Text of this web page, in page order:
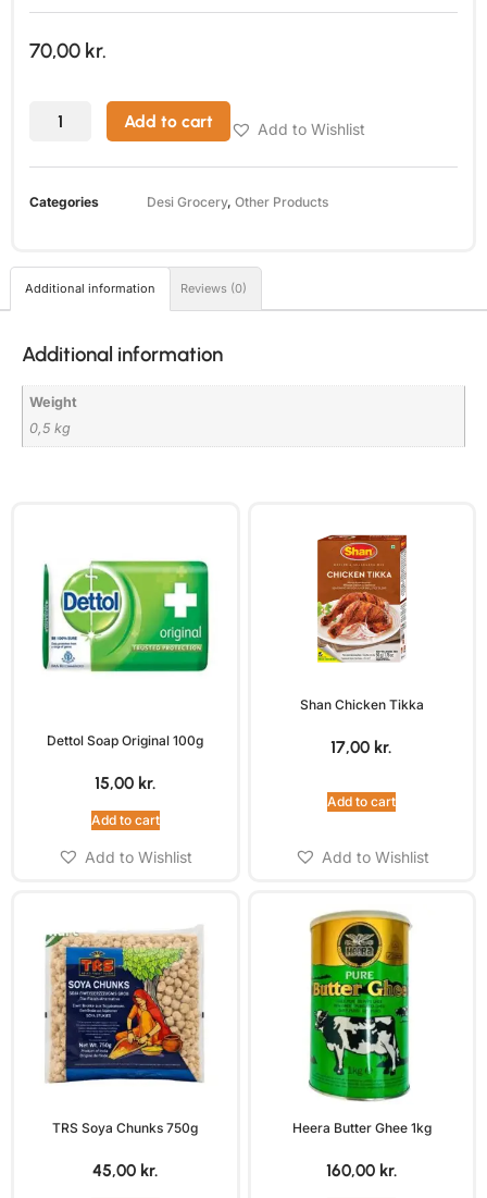
70,00 kr.
Add to cart Add to Wishlist
Categories Desi Grocery, Other Products
Additional information Reviews (0)
Additional information
Weight
0,5 kg
Dettol Soap Original 100g
15,00 kr.
Add to cart
Add to Wishlist
Shan Chicken Tikka
17,00 kr.
Add to cart
Add to Wishlist
TRS Soya Chunks 750g
45,00 kr.
Heera Butter Ghee 1kg
160,00 kr.